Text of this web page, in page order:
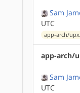
Sam
UTC
app-arch/
app-arch/
Sam
UTC